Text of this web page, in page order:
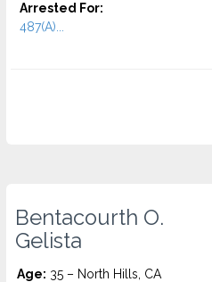
Arrested For:
487(A)...
Bentacourth O.
Gelista
Age: 35 – North Hills, CA